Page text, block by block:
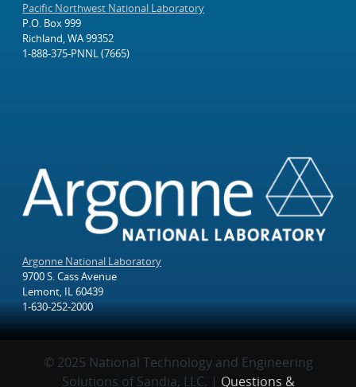
Pacific Northwest National Laboratory
P.O. Box 999
Richland, WA 99352
1-888-375-PNNL (7665)
Argonne National Laboratory
9700 S. Cass Avenue
Lemont, IL 60439
1-630-252-2000
© 2025 National Technology and Engineering
Solutions of Sandia, LLC. | Questions &